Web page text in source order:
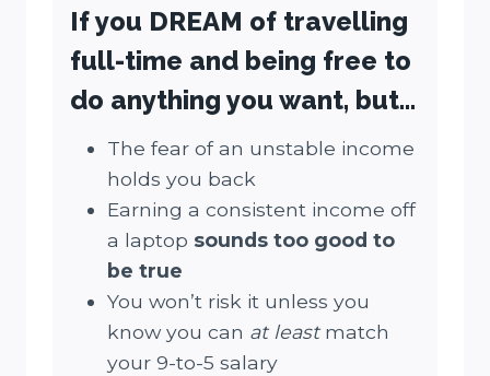
If you DREAM of travelling
full-time and being free to
do anything you want, but…
The fear of an unstable income
holds you back
Earning a consistent income off
a laptop sounds too good to
be true
You won’t risk it unless you
know you can at leastmatch
your 9-to-5 salary